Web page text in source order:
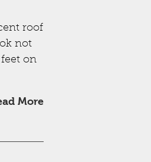
roof
not
on
More